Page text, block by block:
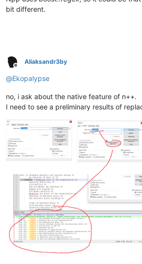
bit different.
Offline
Aliaksandr3by
@Ekopalypse
no, i ask about the native feature of n++.
I need to see a preliminary results of